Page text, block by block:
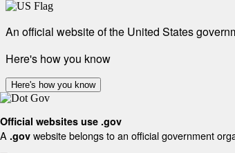
An official website of the United States
Here's how you know
Here's how you know
Official websites use .gov
A .gov website belongs to an official government